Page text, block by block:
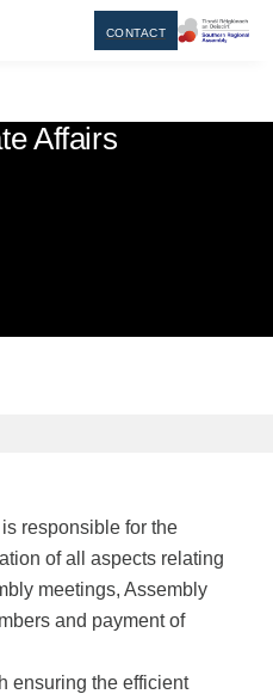
Affairs
responsible for the
of all aspects relating
meetings, Assembly
and payment of
ensuring the efficient
CONTACT